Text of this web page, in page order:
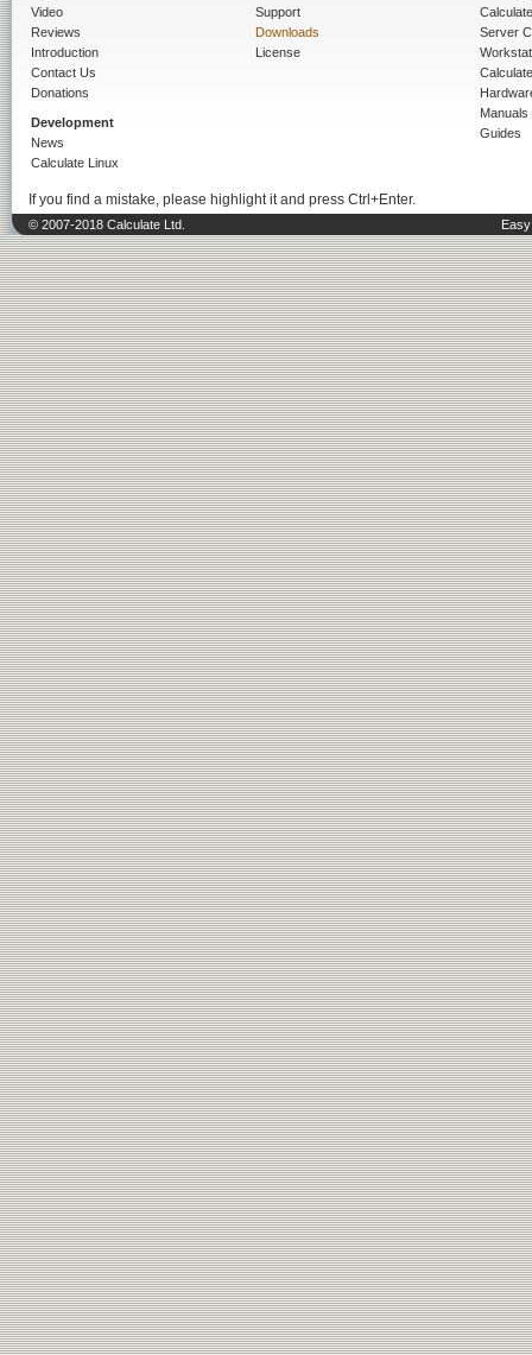
Video
Reviews
Introduction
Contact Us
Donations
Development
News
Calculate Linux
Support
Downloads
License
Server
Manuals
Guides
If you find a mistake, please highlight it and press Ctrl+Enter.
© 2007-2018 Calculate Ltd.